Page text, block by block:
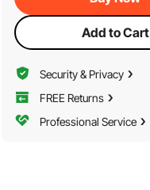
Add to Cart
Security & Privacy
FREE Returns
Professional Service